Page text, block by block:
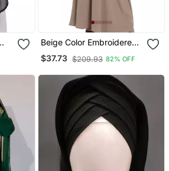
Beige Color Embroidered
Crepe Solid Abaya With
Hijab
$37.73 $209.93 82% OFF